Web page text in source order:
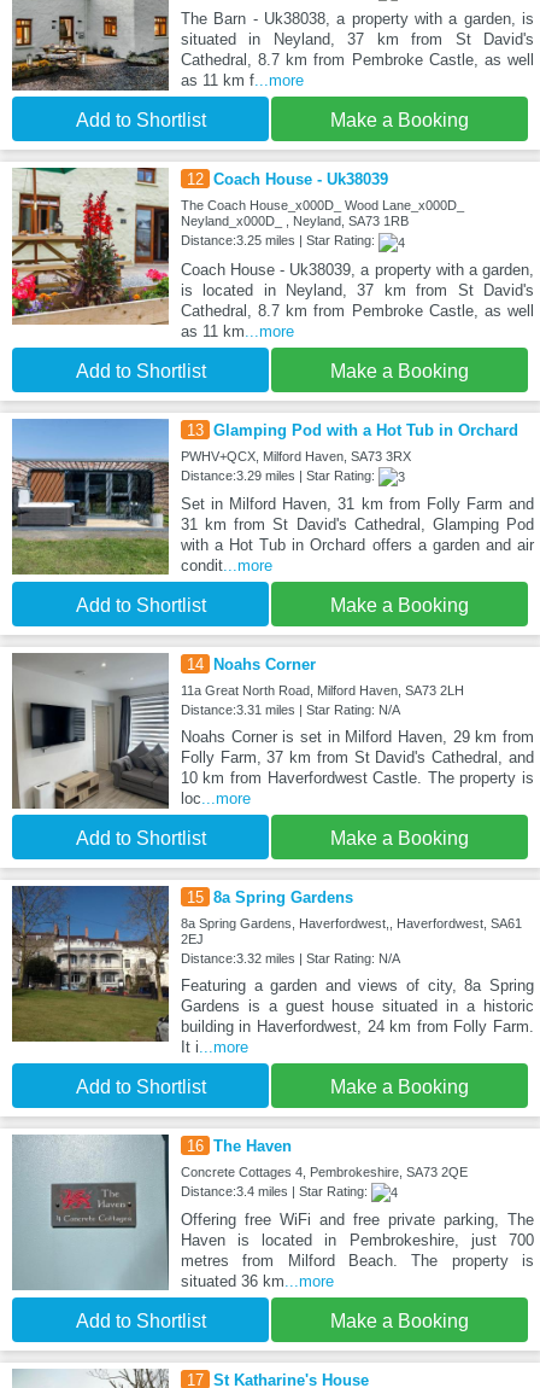
The Barn - Uk38038, a property with a garden, is
situated in Neyland, 37 km from St David's
Cathedral, 8.7 km from Pembroke Castle, as well
as 11 km f...more
Add to Shortlist Make a Booking
12 Coach House - Uk38039
The Coach House_x000D_ Wood Lane_x000D_
Neyland_x000D_ , Neyland, SA73 1RB
Distance:3.25 miles | Star Rating:
Coach House - Uk38039, a property with a garden,
is located in Neyland, 37 km from St David's
Cathedral, 8.7 km from Pembroke Castle, as well
as 11 km ...more
Add to Shortlist Make a Booking
13 Glamping Pod with a Hot Tub in Orchard
PWHV+QCX, Milford Haven, SA73 3RX
Distance:3.29 miles | Star Rating:
Set in Milford Haven, 31 km from Folly Farm and
31 km from St David's Cathedral, Glamping Pod
with a Hot Tub in Orchard offers a garden and air
condit...more
Add to Shortlist Make a Booking
14 Noahs Corner
11a Great North Road, Milford Haven, SA73 2LH
Distance:3.31 miles | Star Rating: N/A
Noahs Corner is set in Milford Haven, 29 km from
Folly Farm, 37 km from St David's Cathedral, and
10 km from Haverfordwest Castle. The property is
loc ...more
Add to Shortlist Make a Booking
15 8a Spring Gardens
8a Spring Gardens, Haverfordwest,, Haverfordwest, SA61
2EJ
Distance:3.32 miles | Star Rating: N/A
Featuring a garden and views of city, 8a Spring
Gardens is a guest house situated in a historic
building in Haverfordwest, 24 km from Folly Farm.
It i ...more
Add to Shortlist Make a Booking
16 The Haven
Concrete Cottages 4, Pembrokeshire, SA73 2QE
Distance:3.4 miles | Star Rating:
Offering free WiFi and free private parking, The
Haven is located in Pembrokeshire, just 700
metres from Milford Beach. The property is
situated 36 km ...more
Add to Shortlist Make a Booking
17 St Katharine's House